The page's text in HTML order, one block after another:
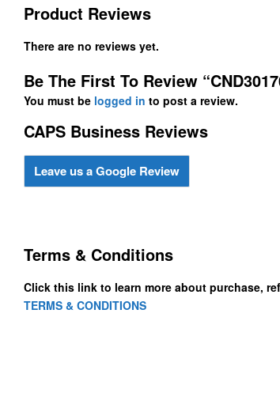
Product Reviews
There are no reviews yet.
Be The First To Review
You must be logged in to post a review.
CAPS Business Reviews
Leave us a Google Review
Terms & Conditions
Click this link to learn more about purchase,
TERMS & CONDITIONS